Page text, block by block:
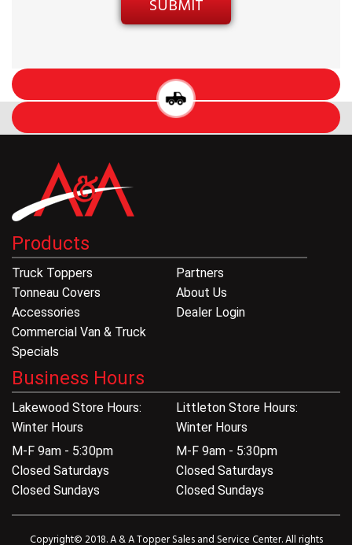
Products
Truck Toppers
Tonneau Covers
Accessories
Commercial Van & Truck
Specials
Partners
About Us
Dealer Login
Business Hours
Lakewood Store Hours:
Winter Hours
M-F 9am - 5:30pm
Closed Saturdays
Closed Sundays
Littleton Store Hours:
Winter Hours
M-F 9am - 5:30pm
Closed Saturdays
Closed Sundays
Copyright© 2018. A & A Topper Sales and Service Center. All rights